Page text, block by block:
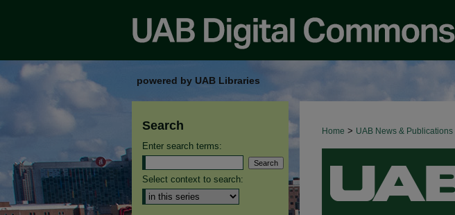
powered by UAB Libraries
Home > UAB News & Publications
BROWSE ALL
Search
Enter search terms:
Select context to search: